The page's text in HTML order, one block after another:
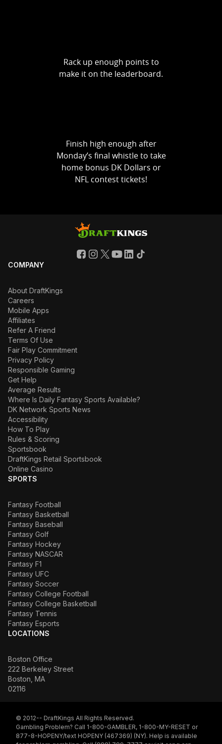
Rack up enough points to
make it on the leaderboard.
Finish high enough after
Monday’s final whistle to take
home bonus DK Dollars or
NFL contest tickets!
COMPANY
About DraftKings
Careers
Mobile Apps
Affiliates
Refer A Friend
Terms Of Use
Fair Play Commitment
Privacy Policy
Responsible Gaming
Get Help
Average Results
Where Is Daily Fantasy Sports Available?
DK Network Sports News
Accessibility
How To Play
Rules & Scoring
Sportsbook
DraftKings Retail Sportsbook
Online Casino
SPORTS
Fantasy Football
Fantasy Basketball
Fantasy Baseball
Fantasy Golf
Fantasy Hockey
Fantasy NASCAR
Fantasy F1
Fantasy UFC
Fantasy Soccer
Fantasy College Football
Fantasy College Basketball
Fantasy Tennis
Fantasy Esports
LOCATIONS
Boston Office
222 Berkeley Street
Boston, MA
02116
© 2012-- DraftKings All Rights Reserved.
Gambling Problem? Call 1-800-GAMBLER, 1-800-MY-RESET or
877-8-HOPENY/text HOPENY (467369) (NY). Help is available